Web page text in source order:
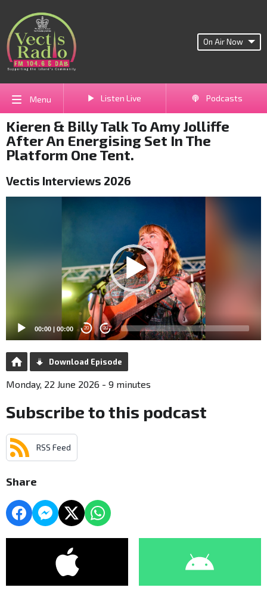
On Air Now
Menu Listen Live Podcasts
Kieren & Billy Talk To Amy Jolliffe
After An Energising Set In The
Platform One Tent.
Vectis Interviews 2026
00:00 | 00:00 20 20
Download Episode
Monday, 22 June 2026 - 9 minutes
Subscribe to this podcast
RSS Feed
Share